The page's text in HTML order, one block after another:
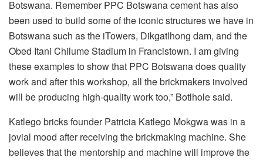
Botswana. Remember PPC Botswana cement has also
been used to build some of the iconic structures we have in
Botswana such as the iTowers, Dikgatlhong dam, and the
Obed Itani Chilume Stadium in Francistown. I am giving
these examples to show that PPC Botswana does quality
work and after this workshop, all the brickmakers involved
will be producing high-quality work too,” Botlhole said.
Katlego bricks founder Patricia Katlego Mokgwa was in a
jovial mood after receiving the brickmaking machine. She
believes that the mentorship and machine will improve the